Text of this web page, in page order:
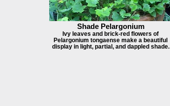
Shade Pelargonium
Ivy leaves and brick-red flowers of
Pelargonium tongaense make a beautiful
display in light, partial, and dappled shade.